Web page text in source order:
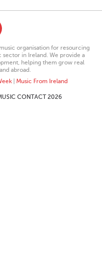
organisation for resourcing
in Ireland. We provide a
helping them grow real
abroad.
| Music From Ireland
CONTACT 2026